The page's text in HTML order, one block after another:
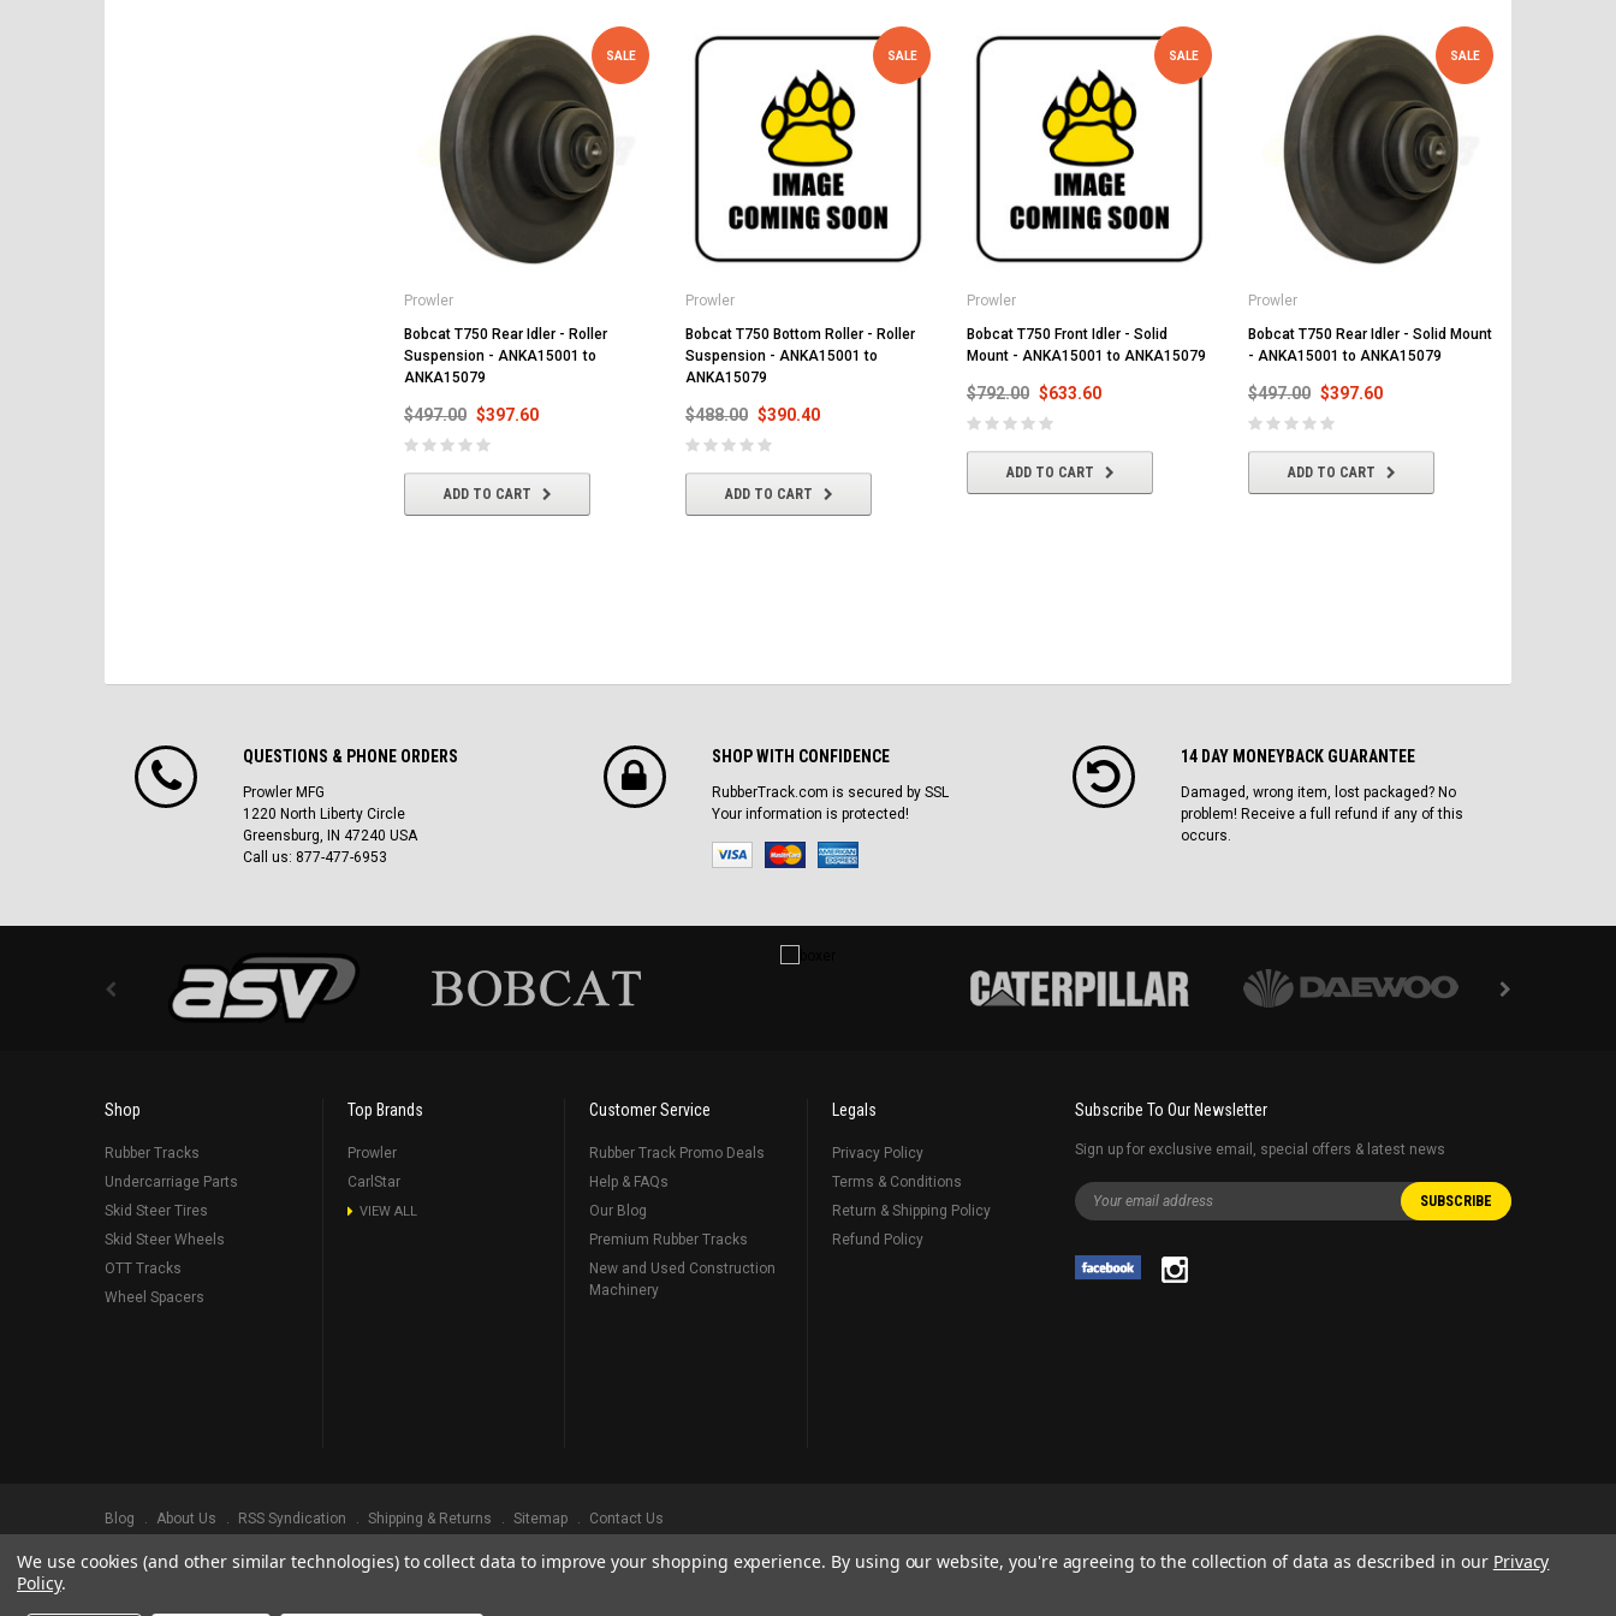
SALE
Prowler
Bobcat T750 Rear Idler - Roller
Suspension - ANKA15001 to
ANKA15079
$497.00 $397.60
ADD TO CART
SALE
Prowler
Bobcat T750 Bottom Roller - Roller
Suspension - ANKA15001 to
ANKA15079
$488.00 $390.40
ADD TO CART
SALE
Prowler
Bobcat T750 Front Idler - Solid
Mount - ANKA15001 to ANKA15079
$792.00 $633.60
ADD TO CART
SALE
Prowler
Bobcat T750 Rear Idler - Solid Mount
- ANKA15001 to ANKA15079
$497.00 $397.60
ADD TO CART
QUESTIONS & PHONE ORDERS
Prowler MFG
1220 North Liberty Circle
Greensburg, IN 47240 USA
Call us: 877-477-6953
SHOP WITH CONFIDENCE
RubberTrack.com is secured by SSL
Your information is protected!
14 DAY MONEYBACK GUARANTEE
Damaged, wrong item, lost packaged? No
problem! Receive a full refund if any of this
occurs.
Shop
Rubber Tracks
Undercarriage Parts
Skid Steer Tires
Skid Steer Wheels
OTT Tracks
Wheel Spacers
Top Brands
Prowler
CarlStar
VIEW ALL
Customer Service
Rubber Track Promo Deals
Help & FAQs
Our Blog
Premium Rubber Tracks
New and Used Construction
Machinery
Legals
Privacy Policy
Terms & Conditions
Return & Shipping Policy
Refund Policy
Subscribe To Our Newsletter
Sign up for exclusive email, special offers & latest news
Blog About Us RSS Syndication Shipping & Returns Sitemap Contact Us
©2026Prowler Rubber Tracks All Rights Reserved. Prowler Tracks, Serving Our Industry Since 1998.
We use cookies (and other similar technologies) to collect data to improve your shopping experience. By using our website, you're agreeing to the collection of data as described in our Privacy
Policy.